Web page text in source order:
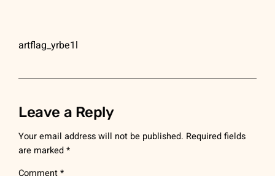
artflag_yrbe1l
Leave a Reply
Your email address will not be published. Required fields
are marked*
Comment*